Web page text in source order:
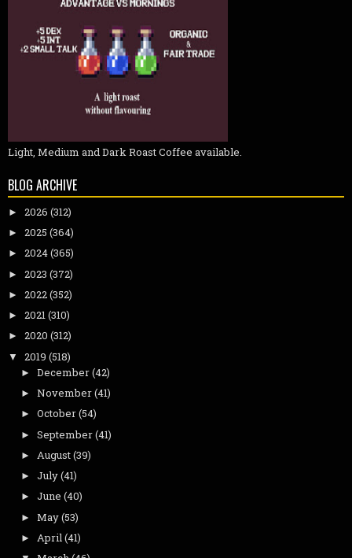
Light, Medium and Dark Roast Coffee available.
BLOG ARCHIVE
► 2026 (312)
► 2025 (364)
► 2024(365)
► 2023 (372)
► 2022(352)
► 2021(310)
► 2020 (312)
▼ 2019 (518)
► December(42)
► November(41)
► October(54)
► September(41)
► August(39)
► July(41)
► June (40)
► May(53)
► April(41)